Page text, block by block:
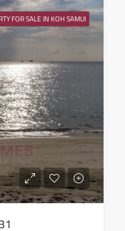
FOR SALE IN KOH SAMUI